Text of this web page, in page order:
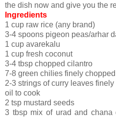
the dish now and give you
Ingredients
1 cup raw rice (any brand)
3-4 spoons pigeon peas/arhar
1 cup avarekalu
1 cup fresh coconut
3-4 tbsp chopped cilantro
7-8 green chilies finely chopped
2-3 strings of curry leaves finely
oil to cook
2 tsp mustard seeds
3 tbsp mix of urad and chana